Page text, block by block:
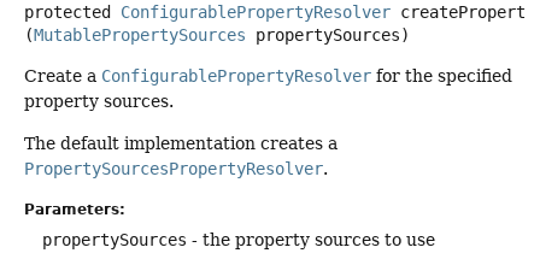
protected ConfigurablePropertyResolver
(MutablePropertySources propertySources)
Create a ConfigurablePropertyResolver for the specified
property sources.
The default implementation creates a
PropertySourcesPropertyResolver.
Parameters:
propertySources - the property sources to use